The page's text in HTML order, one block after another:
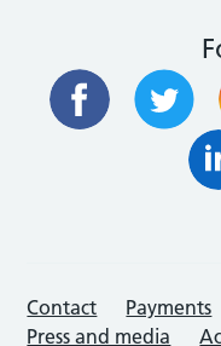
Contact Payments
Press and media